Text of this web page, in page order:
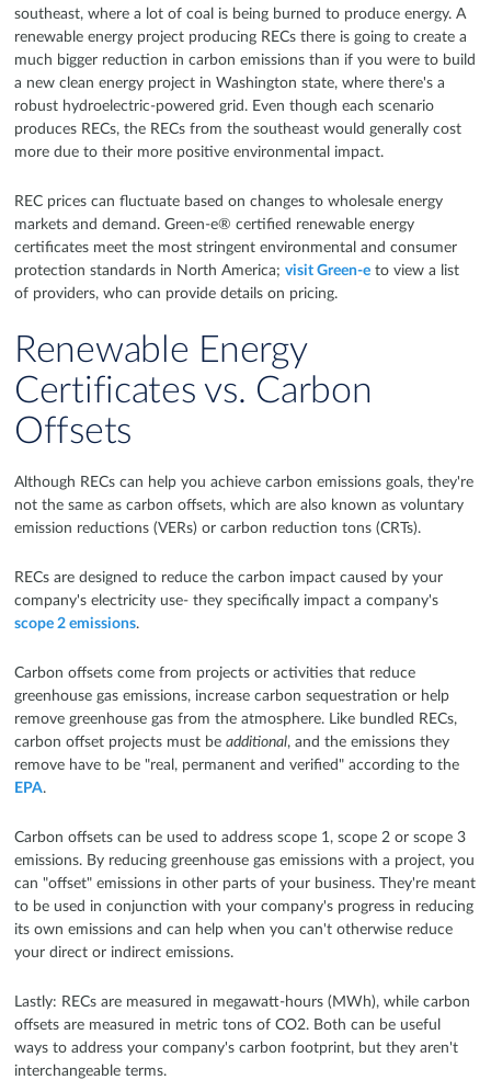
southeast, where a lot of coal is being burned to produce energy. A
renewable energy project producing RECs there is going to create a
much bigger reduction in carbon emissions than if you were to build
a new clean energy project in Washington state, where there's a
robust hydroelectric-powered grid. Even though each scenario
produces RECs, the RECs from the southeast would generally cost
more due to their more positive environmental impact.
REC prices can fluctuate based on changes to wholesale energy
markets and demand. Green-e® certified renewable energy
certificates meet the most stringent environmental and consumer
protection standards in North America; visit Green-e to view a list
of providers, who can provide details on pricing.
Renewable Energy
Certificates vs. Carbon
Offsets
Although RECs can help you achieve carbon emissions goals, they're
not the same as carbon offsets, which are also known as voluntary
emission reductions (VERs) or carbon reduction tons (CRTs).
RECs are designed to reduce the carbon impact caused by your
company's electricity use- they specifically impact a company's
scope 2 emissions.
Carbon offsets come from projects or activities that reduce
greenhouse gas emissions, increase carbon sequestration or help
remove greenhouse gas from the atmosphere. Like bundled RECs,
carbon offset projects must be additional, and the emissions they
remove have to be "real, permanent and verified" according to the
EPA.
Carbon offsets can be used to address scope 1, scope 2 or scope 3
emissions. By reducing greenhouse gas emissions with a project, you
can "offset" emissions in other parts of your business. They're meant
to be used in conjunction with your company's progress in reducing
its own emissions and can help when you can't otherwise reduce
your direct or indirect emissions.
Lastly: RECs are measured in megawatt-hours (MWh), while carbon
offsets are measured in metric tons of CO2. Both can be useful
ways to address your company's carbon footprint, but they aren't
interchangeable terms.